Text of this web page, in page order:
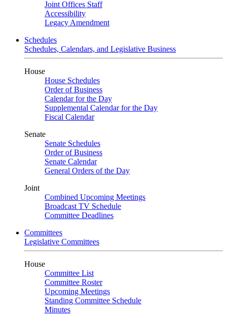
Joint Offices Staff
Accessibility
Legacy Amendment
Schedules
Schedules, Calendars, and Legislative Business
House
House Schedules
Order of Business
Calendar for the Day
Supplemental Calendar for the Day
Fiscal Calendar
Senate
Senate Schedules
Order of Business
Senate Calendar
General Orders of the Day
Joint
Combined Upcoming Meetings
Broadcast TV Schedule
Committee Deadlines
Committees
Legislative Committees
House
Committee List
Committee Roster
Upcoming Meetings
Standing Committee Schedule
Minutes